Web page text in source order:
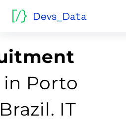
Porto
IT